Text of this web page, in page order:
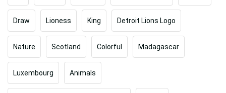
Draw Lioness King Detroit Lions Logo
Nature Scotland Colorful Madagascar
Luxembourg Animals